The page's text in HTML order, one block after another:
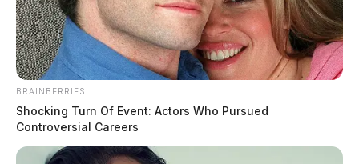
BRAINBERRIES
Shocking Turn Of Event: Actors Who Pursued
Controversial Careers